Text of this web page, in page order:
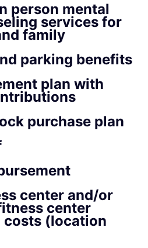
person mental
services for
family
parking benefits
plan with
purchase plan
center and/or
center
costs (location